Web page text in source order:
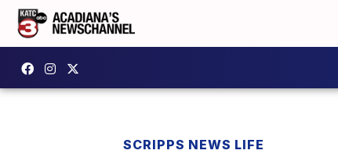
SCRIPPS NEWS LIFE